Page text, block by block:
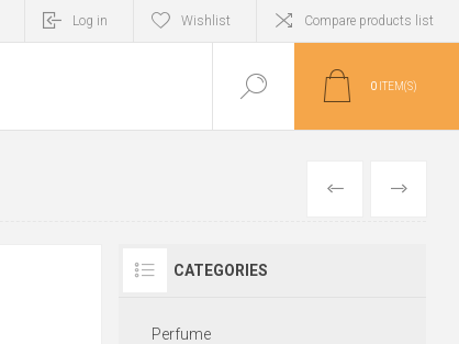
Log in Wishlist Compare products list
0 ITEM(S)
PREVIOUS
NEXT
CATEGORIES
Perfume